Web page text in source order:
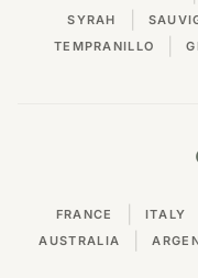
SYRAH
TEMPRANILLO
FRANCE ITALY
AUSTRALIA